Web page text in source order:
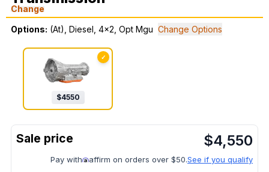
Change
Options: (At), Diesel, 4x2, Opt Mgu Change Options
✓
$4550
$4,550
Pay with affirm on orders over $50.See if you qualify